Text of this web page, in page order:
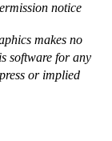
notice
makes no
software for any
or implied